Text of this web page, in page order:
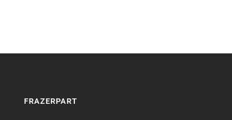
FRAZERPART